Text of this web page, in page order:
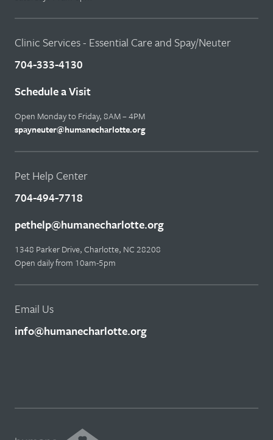
Clinic Services - Essential Care and Spay/Neuter
704-333-4130
Schedule a Visit
Open Monday to Friday, 8AM – 4PM
spayneuter@humanecharlotte.org
Pet Help Center
704-494-7718
pethelp@humanecharlotte.org
1348 Parker Drive, Charlotte, NC 28208
Open daily from 10am-5pm
Email Us
info@humanecharlotte.org